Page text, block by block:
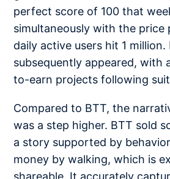
perfect score of 100 that
simultaneously with the price
daily active users hit 1
subsequently appeared, with
to-earn projects following
Compared to BTT, the
was a step higher. BTT sold
a story supported by
money by walking, which is